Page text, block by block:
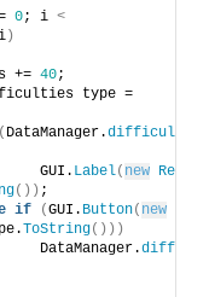
0; i <
)
+=
40;
( DataManager.difficulty
				GUI.
Label( new Rect
()) ;
if (GUI. Button( new
ToString()))
				DataManager.